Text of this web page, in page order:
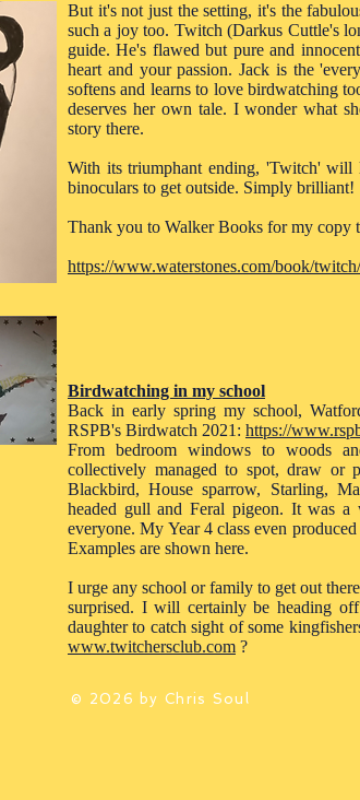
But it's not just the setting, it's the
such a joy too. Twitch (Darkus Cuttle's
guide. He's flawed but pure and
heart and your passion. Jack is the
softens and learns to love birdwatching
deserves her own tale. I wonder what
story there.
With its triumphant ending, 'Twitch'
binoculars to get outside. Simply brilliant!
Thank you to Walker Books for my copy
https://www.waterstones.com/book/
Birdwatching in my school
Back in early spring my school,
RSPB's Birdwatch 2021: https://
From bedroom windows to woods
collectively managed to spot, draw or
Blackbird, House sparrow, Starling,
headed gull and Feral pigeon. It was
everyone. My Year 4 class even
Examples are shown here.
I urge any school or family to get out
surprised. I will certainly be heading
daughter to catch sight of some
www.twitchersclub.com ?
© 2026 by Chris Soul